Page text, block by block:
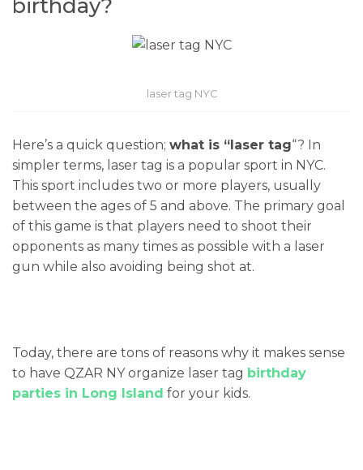
laser tag NYC
Here’s a quick question; what is “laser tag“? In
simpler terms, laser tag is a popular sport in NYC.
This sport includes two or more players, usually
between the ages of 5 and above. The primary goal
of this game is that players need to shoot their
opponents as many times as possible with a laser
gun while also avoiding being shot at.
Today, there are tons of reasons why it makes sense
to have QZAR NY organize laser tag birthday
parties in Long Island for your kids.